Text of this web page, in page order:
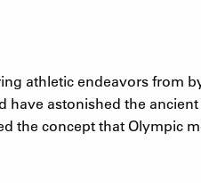
athletic endeavors from
astonished the ancient
the concept that Olympic